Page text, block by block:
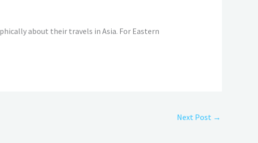
about their travels in Asia. For Eastern
Next Post →